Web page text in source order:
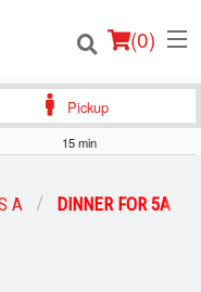
(0)
Pickup
15 min
A DINNER FOR 5A